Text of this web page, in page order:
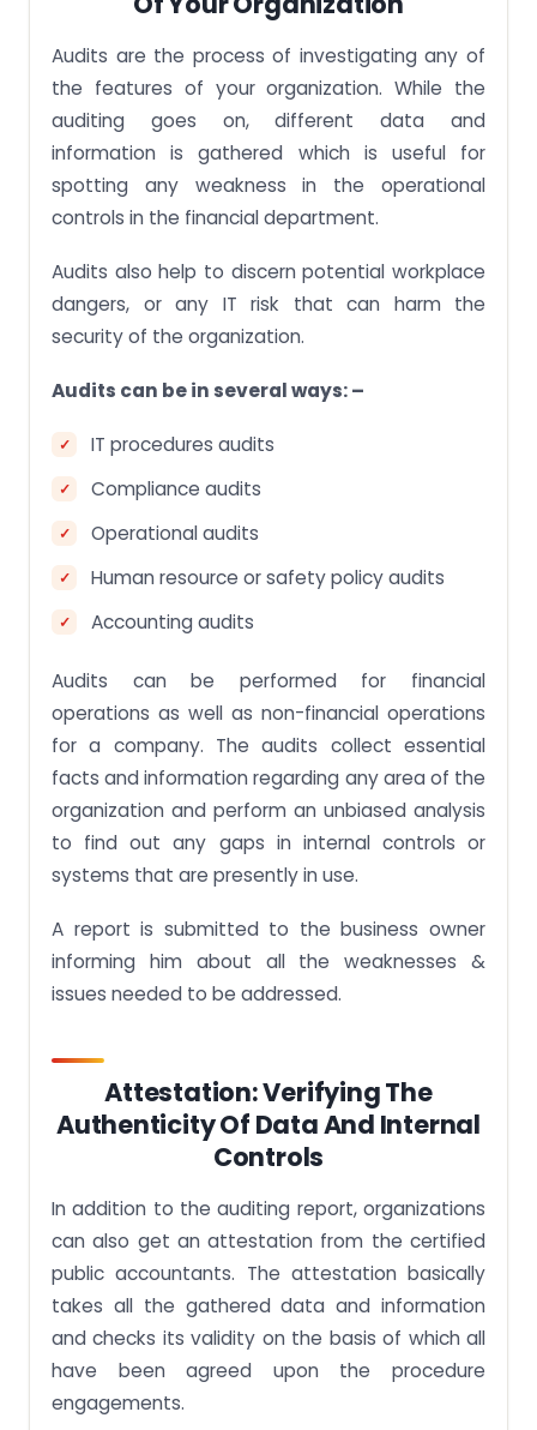
Audits are the process of investigating any of
the features of your organization. While the
auditing goes on, different data and
information is gathered which is useful for
spotting any weakness in the operational
controls in the financial department.
Audits also help to discern potential workplace
dangers, or any IT risk that can harm the
security of the organization.
Audits can be in several ways: –
IT procedures audits
Compliance audits
Operational audits
Human resource or safety policy audits
Accounting audits
Audits can be performed for financial
operations as well as non-financial operations
for a company. The audits collect essential
facts and information regarding any area of the
organization and perform an unbiased analysis
to find out any gaps in internal controls or
systems that are presently in use.
A report is submitted to the business owner
informing him about all the weaknesses &
issues needed to be addressed.
Attestation: Verifying The
Authenticity Of Data And Internal
Controls
In addition to the auditing report, organizations
can also get an attestation from the certified
public accountants. The attestation basically
takes all the gathered data and information
and checks its validity on the basis of which all
have been agreed upon the procedure
engagements.